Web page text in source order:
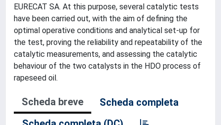
EURECAT SA. At this purpose, several catalytic tests
have been carried out, with the aim of defining the
optimal operative conditions and analytical set-up for
the test, proving the reliability and repeatability of the
catalytic measurements, and assessing the catalytic
behaviour of the two catalysts in the HDO process of
rapeseed oil.
Scheda breve
Scheda completa